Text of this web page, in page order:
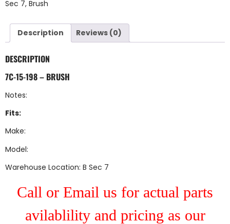
Sec 7, Brush
Description Reviews (0)
DESCRIPTION
7C-15-198 – BRUSH
Notes:
Fits:
Make:
Model:
Warehouse Location: B Sec 7
Call or Email us for actual parts
avilablility and pricing as our